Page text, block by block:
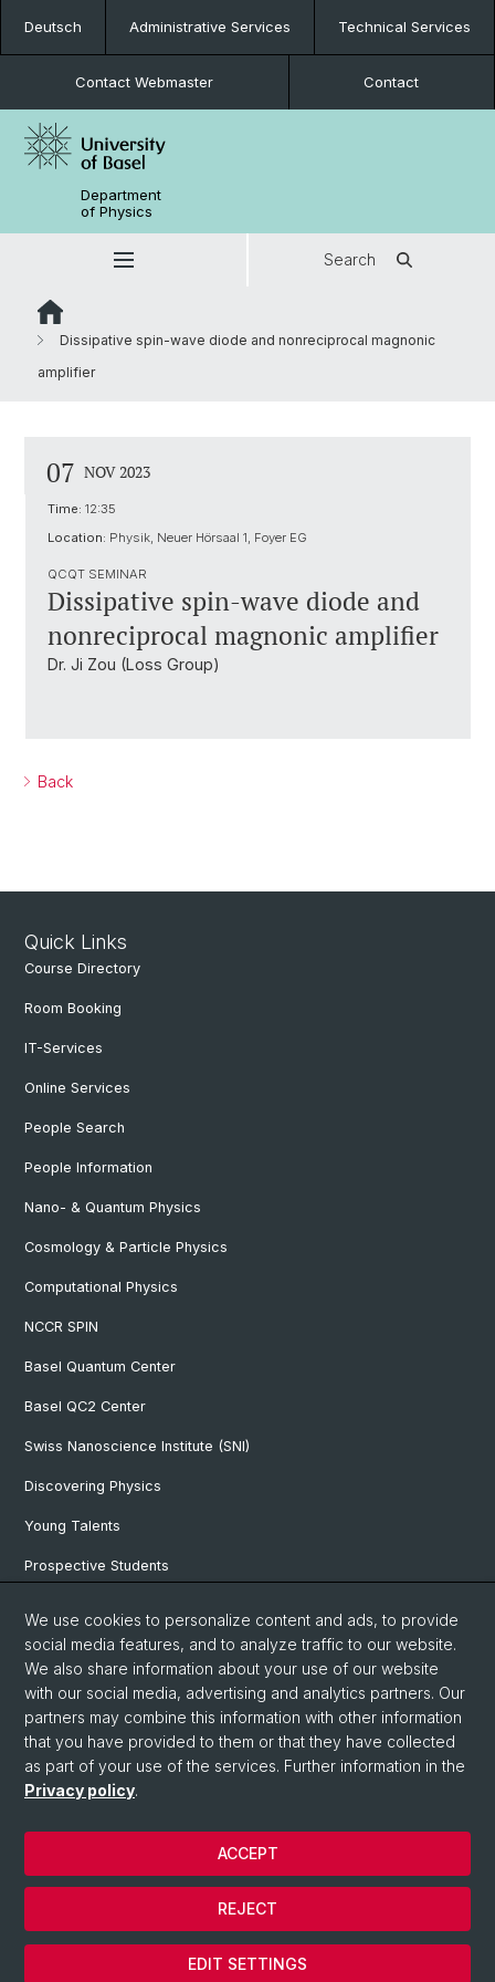
Deutsch Administrative Services Technical Services
Contact Webmaster Contact
Department
of Physics
Search
Dissipative spin-wave diode and nonreciprocal magnonic
amplifier
07 NOV 2023
Time: 12:35
Location: Physik, Neuer Hörsaal 1, Foyer EG
QCQT SEMINAR
Dissipative spin-wave diode and
nonreciprocal magnonic amplifier
Dr. Ji Zou (Loss Group)
Back
Quick Links
Course Directory
Room Booking
IT-Services
Online Services
People Search
People Information
Nano- & Quantum Physics
Cosmology & Particle Physics
Computational Physics
NCCR SPIN
Basel Quantum Center
Basel QC2 Center
Swiss Nanoscience Institute (SNI)
Discovering Physics
Young Talents
Prospective Students
Physics Library
Documents & Leaflets
© University of Basel
Privacy Policy
Faculty of Science
We use cookies to personalize content and ads, to provide
social media features, and to analyze traffic to our website.
We also share information about your use of our website
with our social media, advertising and analytics partners. Our
partners may combine this information with other information
that you have provided to them or that they have collected
as part of your use of the services. Further information in the
Privacy policy.
EDIT SETTINGS
REJECT
ACCEPT